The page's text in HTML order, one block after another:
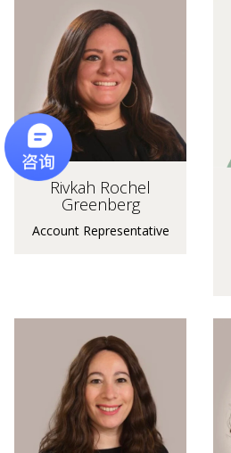
Rivkah Rochel
Greenberg
Account Representative